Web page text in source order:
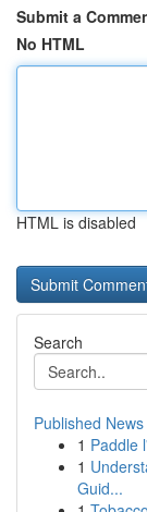
Submit a
No HTML
HTML is disabled
Search
Published News
1 Paddle
1
Guid...